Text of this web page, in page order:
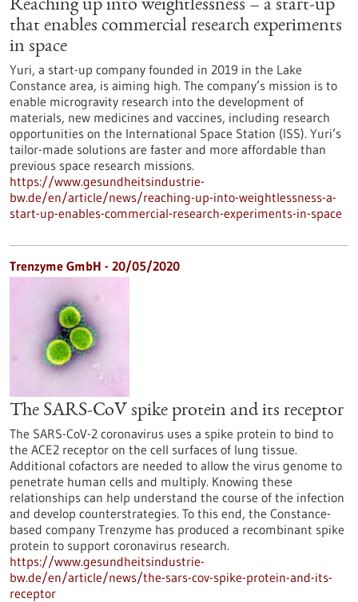
Reaching up into weightlessness – a start-up
that enables commercial research experiments
in space
Yuri, a start-up company founded in 2019 in the Lake
Constance area, is aiming high. The company’s mission is to
enable microgravity research into the development of
materials, new medicines and vaccines, including research
opportunities on the International Space Station (ISS). Yuri’s
tailor-made solutions are faster and more affordable than
previous space research missions.
https://www.gesundheitsindustrie-
bw.de/en/article/news/reaching-up-into-weightlessness-a-
start-up-enables-commercial-research-experiments-in-space
Trenzyme GmbH - 20/05/2020
The SARS-CoV spike protein and its receptor
The SARS-CoV-2 coronavirus uses a spike protein to bind to
the ACE2 receptor on the cell surfaces of lung tissue.
Additional cofactors are needed to allow the virus genome to
penetrate human cells and multiply. Knowing these
relationships can help understand the course of the infection
and develop counterstrategies. To this end, the Constance-
based company Trenzyme has produced a recombinant spike
protein to support coronavirus research.
https://www.gesundheitsindustrie-
bw.de/en/article/news/the-sars-cov-spike-protein-and-its-
receptor